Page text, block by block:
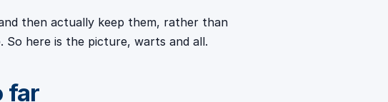
then actually keep them, rather than
So here is the picture, warts and all.
far